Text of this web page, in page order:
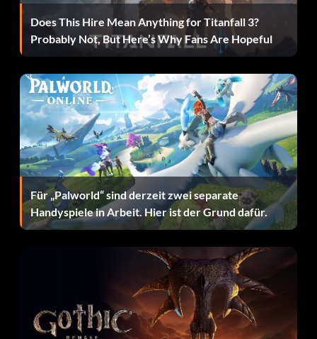
Does This Hire Mean Anything for Titanfall 3?
Probably Not, But Here’s Why Fans Are Hopeful
Für „Palworld“ sind derzeit zwei separate
Handyspiele in Arbeit. Hier ist der Grund dafür.